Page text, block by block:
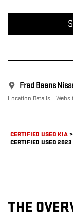
Fred Beans
Location Details
CERTIFIED USED KIA>
CERTIFIED USED
THE